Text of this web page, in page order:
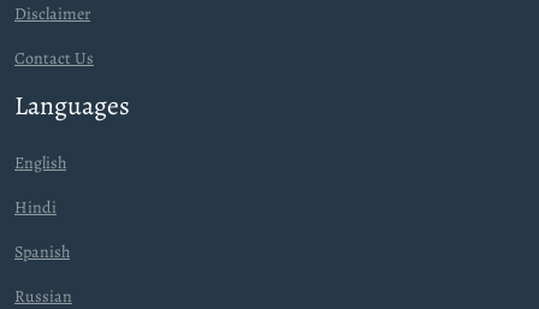
Disclaimer
Contact Us
Languages
English
Hindi
Spanish
Russian